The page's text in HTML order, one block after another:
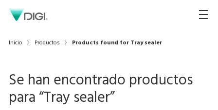
Inicio Productos Products found for Tray sealer
Se han encontrado productos
para “Tray sealer”